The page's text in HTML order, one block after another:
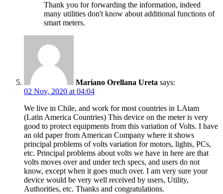
Thank you for forwarding the information, indeed
many utilities don't know about additional functions of
smart meters.
Mariano Orellana Ureta says:
02 Nov, 2020 at 04:04
We live in Chile, and work for most countries in LAtam
(Latin America Countries) This device on the meter is very
good to protect equipments from this variation of Volts. I have
an old paper from American Company where it shows
principal problems of volts variation for motors, lights, PCs,
etc. Principal problems about volts we have in here are that
volts moves over and under tech specs, and users do not
know, except when it goes much over. I am very sure your
device would be very well received by users, Utility,
Authorities, etc. Thanks and congratulations.